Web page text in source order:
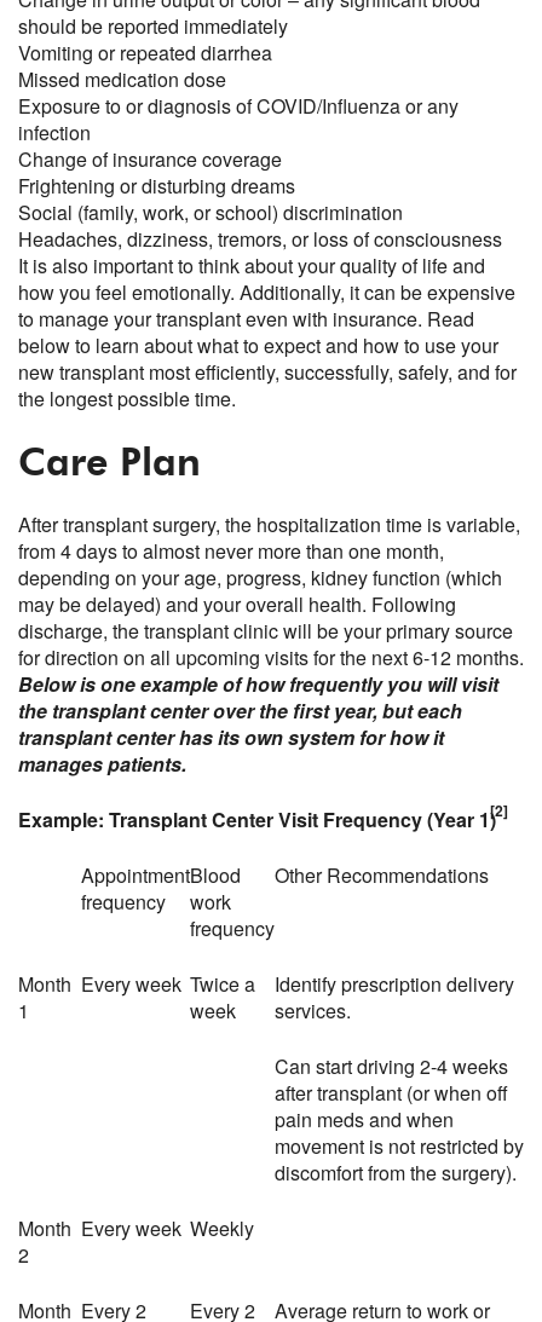
should be reported immediately
Vomiting or repeated diarrhea
Missed medication dose
Exposure to or diagnosis of COVID/Influenza or any
infection
Change of insurance coverage
Frightening or disturbing dreams
Social (family, work, or school) discrimination
Headaches, dizziness, tremors, or loss of consciousness
It is also important to think about your quality of life and
how you feel emotionally. Additionally, it can be expensive
to manage your transplant even with insurance. Read
below to learn about what to expect and how to use your
new transplant most efficiently, successfully, safely, and for
the longest possible time.
Care Plan
After transplant surgery, the hospitalization time is variable,
from 4 days to almost never more than one month,
depending on your age, progress, kidney function (which
may be delayed) and your overall health. Following
discharge, the transplant clinic will be your primary source
for direction on all upcoming visits for the next 6-12 months.
Below is one example of how frequently you will visit
the transplant center over the first year, but each
transplant center has its own system for how it
manages patients.
Example: Transplant Center Visit Frequency (Year 1)[2]
Appointment
frequency
Blood
work
frequency
Other Recommendations
Month
1
Every week Twice a
week
Identify prescription delivery
services.
Can start driving 2-4 weeks
after transplant (or when off
pain meds and when
movement is not restricted by
discomfort from the surgery).
Month
2
Every week Weekly
Month Every 2
Every 2
Average return to work or